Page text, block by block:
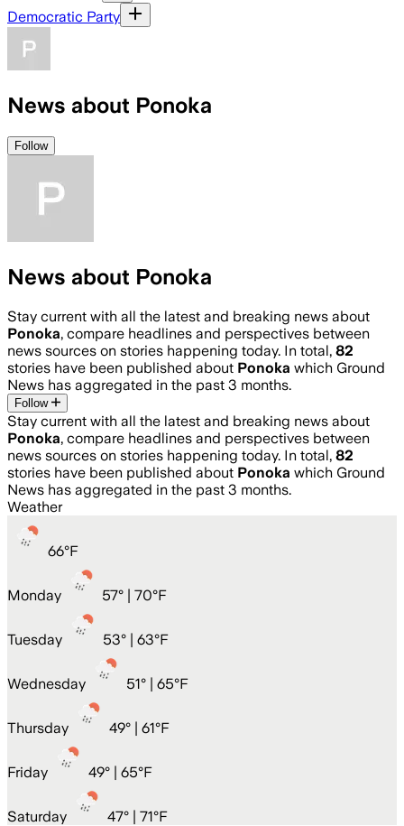
Democratic Party
News about Ponoka
Follow
News about Ponoka
Stay current with all the latest and breaking news about
Ponoka, compare headlines and perspectives between
news sources on stories happening today. In total, 82
stories have been published about Ponoka which Ground
News has aggregated in the past 3 months.
Follow
Stay current with all the latest and breaking news about
Ponoka, compare headlines and perspectives between
news sources on stories happening today. In total, 82
stories have been published about Ponoka which Ground
News has aggregated in the past 3 months.
Weather
66°F
Monday 57° | 70°F
Tuesday 53° | 63°F
Wednesday 51° | 65°F
Thursday 49° | 61°F
Friday 49° | 65°F
Saturday 47° | 71°F